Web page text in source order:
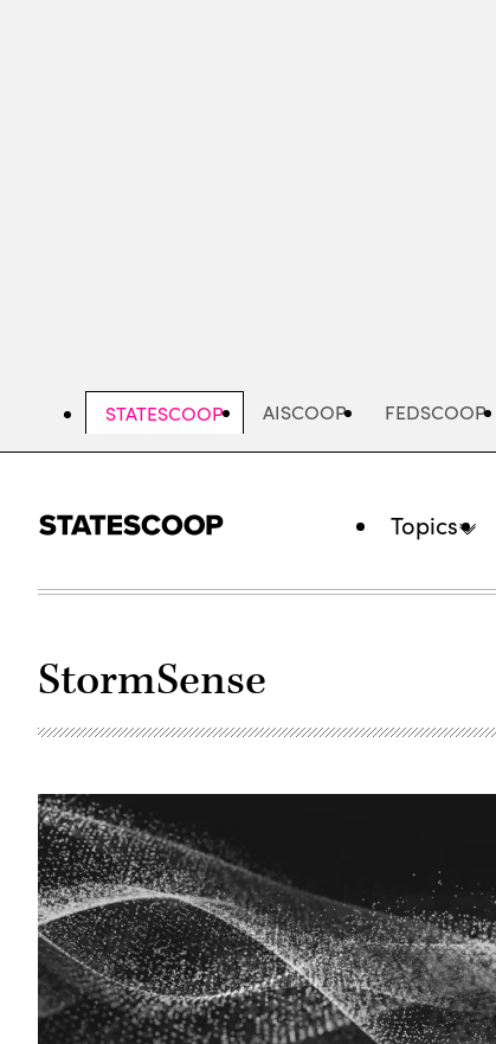
STATESCOOP AISCOOP FEDSCOOP
Topics
StormSense